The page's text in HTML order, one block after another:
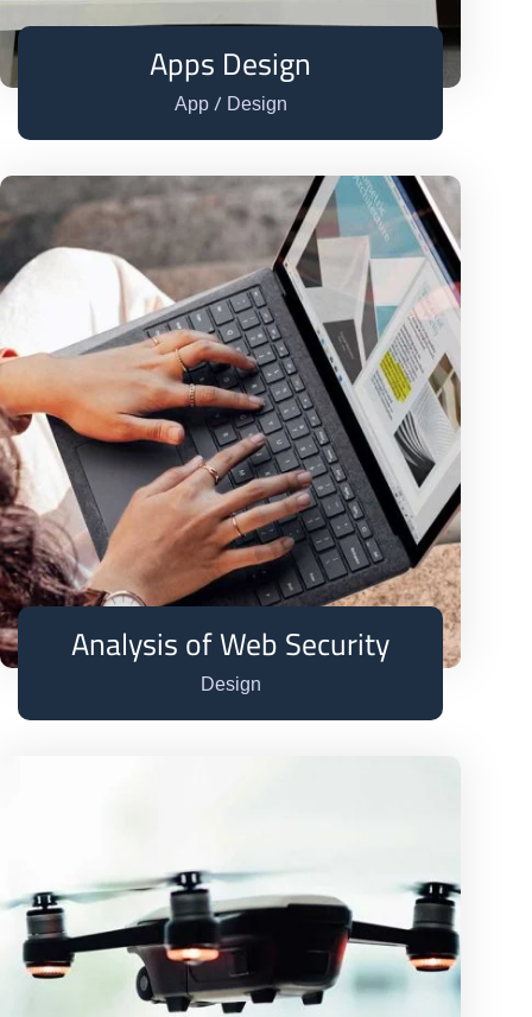
Apps Design
App/ Design
Analysis of Web Security
Design